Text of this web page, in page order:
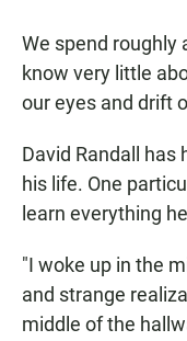
We spend roughly
know very little
our eyes and drift
David Randall
his life. One
learn everything
"I woke up in the
and strange
middle of the